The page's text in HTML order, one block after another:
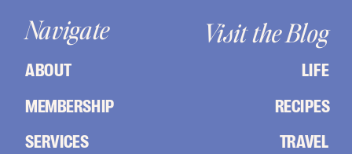
TRAVEL
RECIPES
LIFE
Visit the Blog
Navigate
SERVICES
MEMBERSHIP
ABOUT